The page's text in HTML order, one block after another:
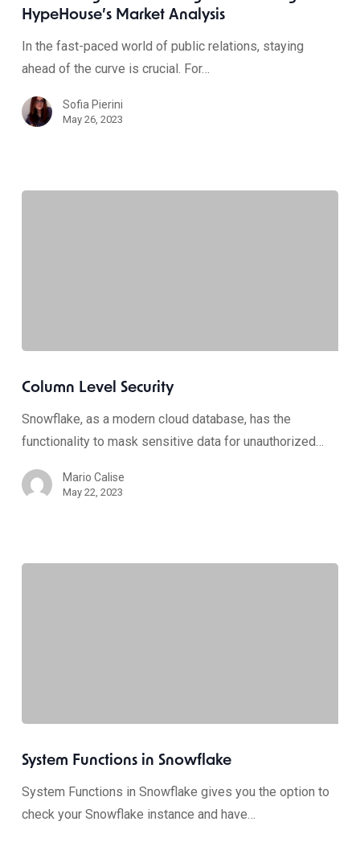
HypeHouse’s Market Analysis
In the fast-paced world of public relations, staying
ahead of the curve is crucial. For…
Sofia Pierini
May 26, 2023
Column Level Security
Snowflake, as a modern cloud database, has the
functionality to mask sensitive data for unauthorized…
Mario Calise
May 22, 2023
System Functions in Snowflake
System Functions in Snowflake gives you the option to
check your Snowflake instance and have…